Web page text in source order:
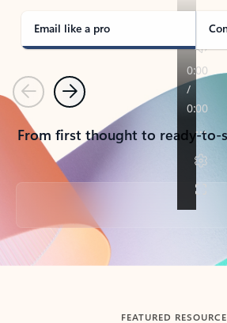
Email like a pro
PreviousNext
From first thought to ready-to-
Back to tabs
FEATURED